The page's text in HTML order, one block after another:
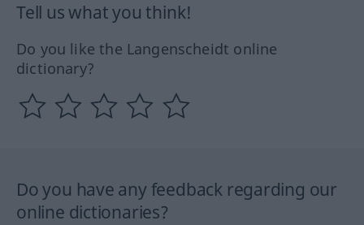
Tell us what you think!
Do you like the Langenscheidt online
dictionary?
Do you have any feedback regarding our
online dictionaries?